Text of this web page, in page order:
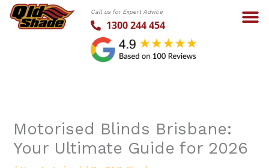
Skip
Call us for Expert Advice
1300 244 454
Motorised Blinds Brisbane:
Your Ultimate Guide for 2026